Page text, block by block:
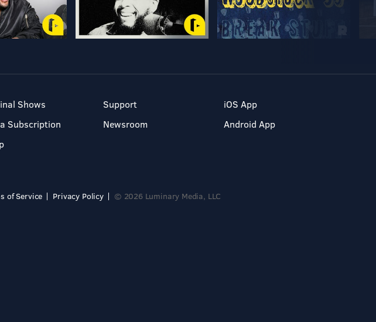
Shows
Subscription
Support
Newsroom
iOS App
Android App
of Service Privacy Policy © 2026 Luminary Media, LLC